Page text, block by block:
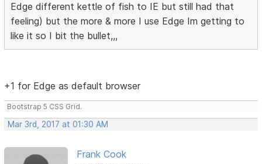
Edge different kettle of fish to IE but still had that
feeling) but the more & more I use Edge Im getting to
like it so I bit the bullet,,,
+1 for Edge as default browser
Bootstrap 5 CSS Grid.
Mar 3rd, 2017 at 01:30 AM
Frank Cook